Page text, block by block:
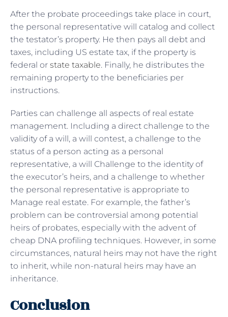
After the probate proceedings take place in court,
the personal representative will catalog and collect
the testator’s property. He then pays all debt and
taxes, including US estate tax, if the property is
federal or state taxable. Finally, he distributes the
remaining property to the beneficiaries per
instructions.
Parties can challenge all aspects of real estate
management. Including a direct challenge to the
validity of a will, a will contest, a challenge to the
status of a person acting as a personal
representative, a will Challenge to the identity of
the executor’s heirs, and a challenge to whether
the personal representative is appropriate to
Manage real estate. For example, the father’s
problem can be controversial among potential
heirs of probates, especially with the advent of
cheap DNA profiling techniques. However, in some
circumstances, natural heirs may not have the right
to inherit, while non-natural heirs may have an
inheritance.
Conclusion